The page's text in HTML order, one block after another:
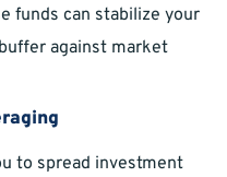
funds can stabilize your
against market
to spread investment